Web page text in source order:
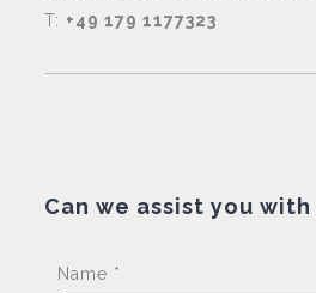
T: +49 179 1177323
Can we assist you
Name *